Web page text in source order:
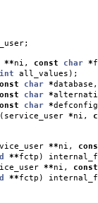
;
**ni , const char *
int all_values );
char *database ,
char *
char *defconfig
( service_user *ni ,
**ni ,
**fctp )
**ni , const
**fctp )